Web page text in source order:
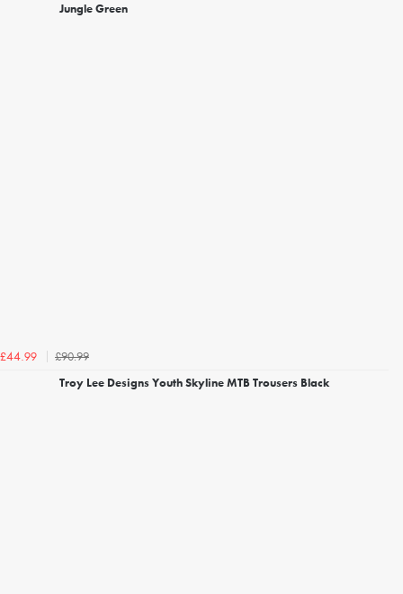
Jungle Green
£44.99
£90.99
Troy Lee Designs Youth Skyline MTB Trousers Black